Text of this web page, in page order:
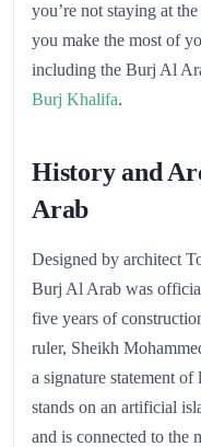
you’re not staying at
you make the most of
including the Burj Al
Burj Khalifa.
History and
Arab
Designed by architect
Burj Al Arab was
five years of
ruler, Sheikh
a signature statement
stands on an artificial
and is connected to the